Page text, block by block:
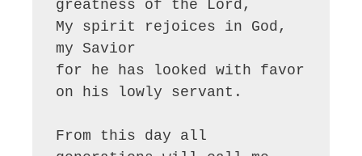
greatness of the Lord,
My spirit rejoices in God,
my Savior
for he has looked with favor
on his lowly servant.
From this day all